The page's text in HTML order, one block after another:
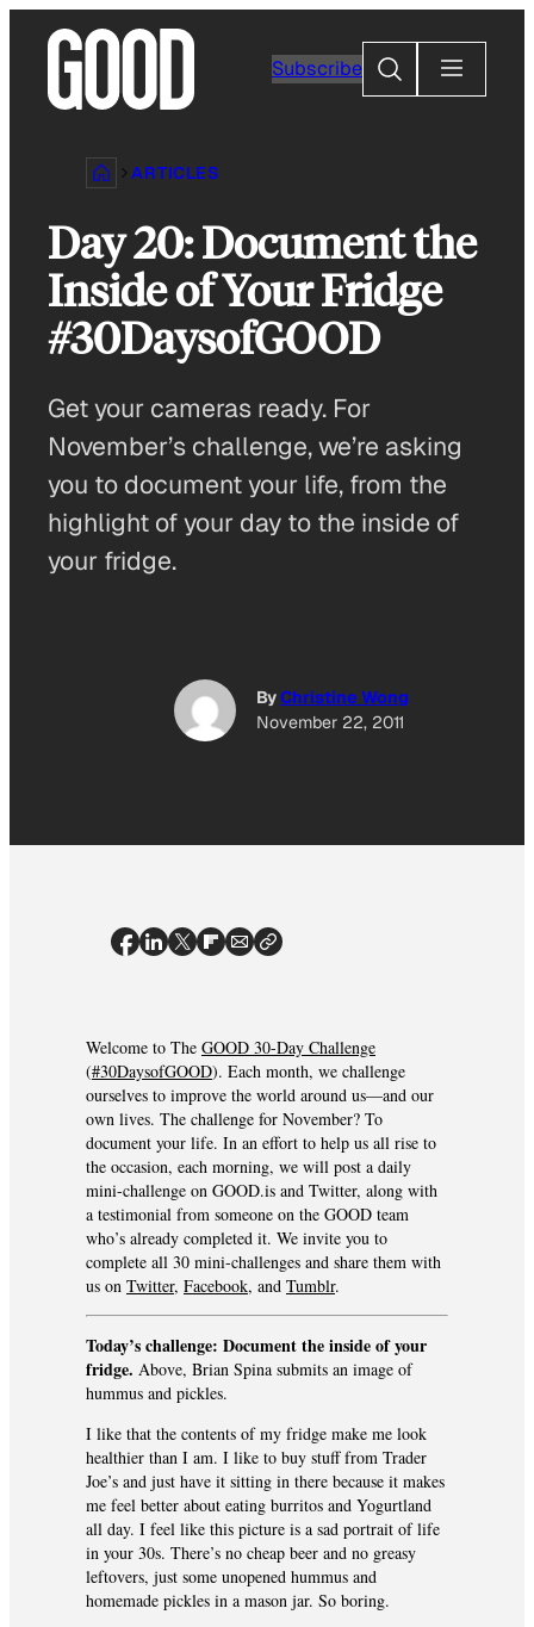
content
Subscribe
Search
ARTICLES
Day 20: Document the
Inside of Your Fridge
#30DaysofGOOD
Get your cameras ready. For
November’s challenge, we’re asking
you to document your life, from the
highlight of your day to the inside of
your fridge.
ByChristine Wong
November 22, 2011
Welcome to The GOOD 30-Day Challenge
(#30DaysofGOOD). Each month, we challenge
ourselves to improve the world around us—and our
own lives. The challenge for November? To
document your life. In an effort to help us all rise to
the occasion, each morning, we will post a daily
mini-challenge on GOOD.is and Twitter, along with
a testimonial from someone on the GOOD team
who’s already completed it. We invite you to
complete all 30 mini-challenges and share them with
us on Twitter, Facebook, and Tumblr.
Today’s challenge: Document the inside of your
fridge. Above, Brian Spina submits an image of
hummus and pickles.
I like that the contents of my fridge make me look
healthier than I am. I like to buy stuff from Trader
Joe’s and just have it sitting in there because it makes
me feel better about eating burritos and Yogurtland
all day. I feel like this picture is a sad portrait of life
in your 30s. There’s no cheap beer and no greasy
leftovers, just some unopened hummus and
homemade pickles in a mason jar. So boring.